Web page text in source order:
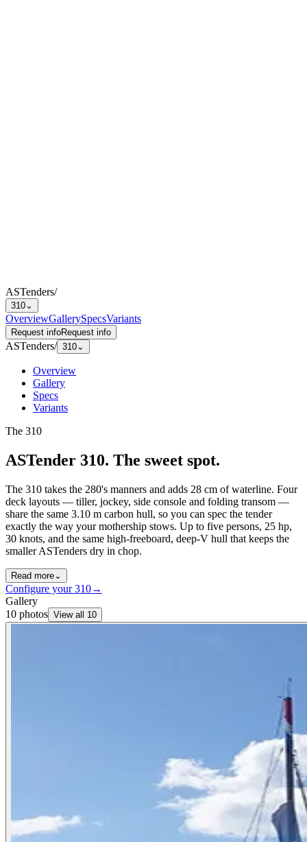
ASTenders/
310⌄
OverviewGallerySpecsVariants
Request infoRequest info
ASTenders/ 310⌄
Overview
Gallery
Specs
Variants
The 310
ASTender 310. The sweet spot.
The 310 takes the 280's manners and adds 28 cm of waterline. Four
deck layouts — tiller, jockey, side console and folding transom —
share the same 3.10 m carbon hull, so you can spec the tender
exactly the way your mothership stows. Up to five persons, 25 hp,
30 knots, and the same high-freeboard, deep-V hull that keeps the
smaller ASTenders dry in chop.
Read more⌄
Configure your310→
Gallery
10 photos View all 10